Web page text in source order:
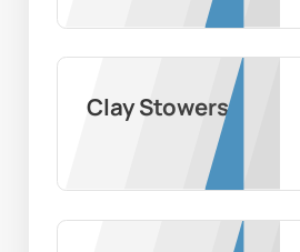
Clay Stowers